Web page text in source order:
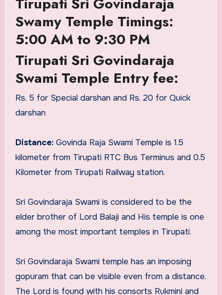
Swamy Temple Timings:
5:00 AM to 9:30 PM
Tirupati Sri Govindaraja
Swami Temple Entry fee:
Rs. 5 for Special darshan and Rs. 20 for Quick
darshan
Distance: Govinda Raja Swami Temple is 1.5
kilometer from Tirupati RTC Bus Terminus and 0.5
Kilometer from Tirupati Railway station.
Sri Govindaraja Swami is considered to be the
elder brother of Lord Balaji and His temple is one
among the most important temples in Tirupati.
Sri Govindaraja Swami temple has an imposing
gopuram that can be visible even from a distance.
The Lord is found with his consorts Rukmini and